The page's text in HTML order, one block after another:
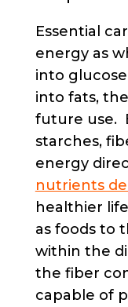
Essential
energy as
into
into fats,
future use.
starches,
energy
nutrients
healthier
as foods to
within the
the fiber
capable of